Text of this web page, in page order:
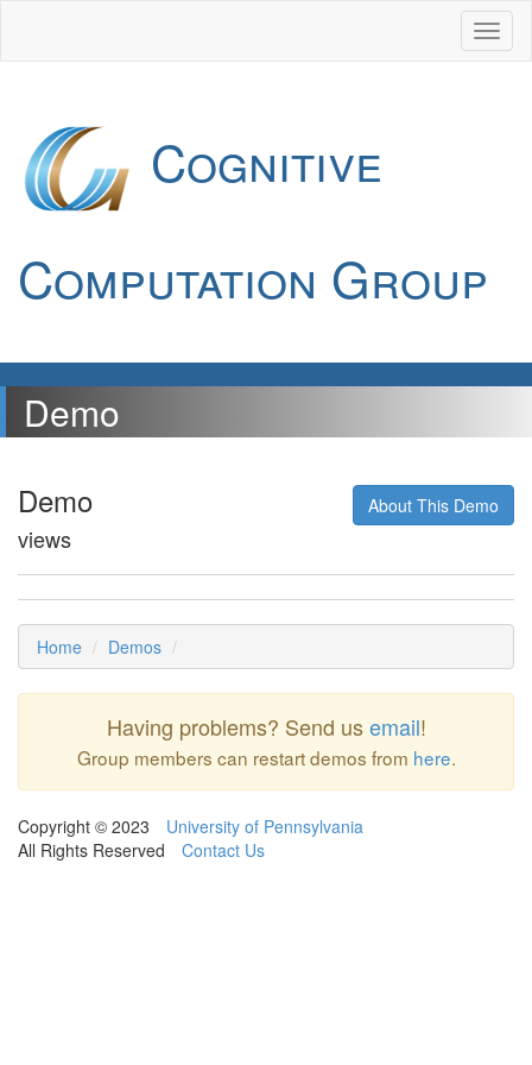
Cognitive
Computation Group
Demo
About This Demo
Demo
views
Home Demos
Having problems? Send usemail!
Group members can restart demos from here.
Copyright © 2023
University of Pennsylvania
All Rights Reserved
Contact Us